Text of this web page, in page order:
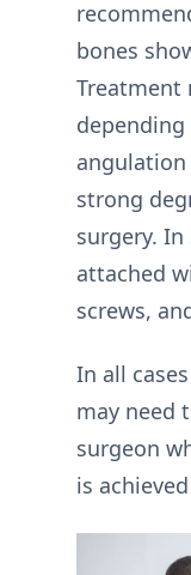
bones
Treatment
strong
surgery.
attached
screws,
In all
may need
surgeon
is